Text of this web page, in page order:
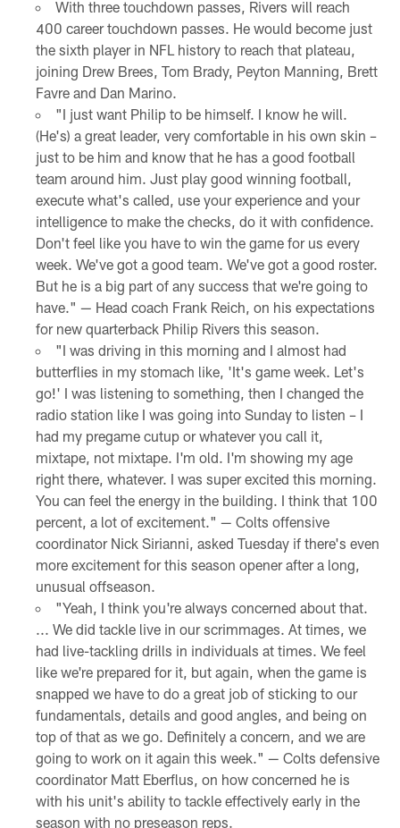
With three touchdown passes, Rivers will reach
400 career touchdown passes. He would become just
the sixth player in NFL history to reach that plateau,
joining Drew Brees, Tom Brady, Peyton Manning, Brett
Favre and Dan Marino.
"I just want Philip to be himself. I know he will.
(He's) a great leader, very comfortable in his own skin –
just to be him and know that he has a good football
team around him. Just play good winning football,
execute what's called, use your experience and your
intelligence to make the checks, do it with confidence.
Don't feel like you have to win the game for us every
week. We've got a good team. We've got a good roster.
But he is a big part of any success that we're going to
have." — Head coach Frank Reich, on his expectations
for new quarterback Philip Rivers this season.
"I was driving in this morning and I almost had
butterflies in my stomach like, 'It's game week. Let's
go!' I was listening to something, then I changed the
radio station like I was going into Sunday to listen – I
had my pregame cutup or whatever you call it,
mixtape, not mixtape. I'm old. I'm showing my age
right there, whatever. I was super excited this morning.
You can feel the energy in the building. I think that 100
percent, a lot of excitement." — Colts offensive
coordinator Nick Sirianni, asked Tuesday if there's even
more excitement for this season opener after a long,
unusual offseason.
"Yeah, I think you're always concerned about that.
... We did tackle live in our scrimmages. At times, we
had live-tackling drills in individuals at times. We feel
like we're prepared for it, but again, when the game is
snapped we have to do a great job of sticking to our
fundamentals, details and good angles, and being on
top of that as we go. Definitely a concern, and we are
going to work on it again this week." — Colts defensive
coordinator Matt Eberflus, on how concerned he is
with his unit's ability to tackle effectively early in the
season with no preseason reps.